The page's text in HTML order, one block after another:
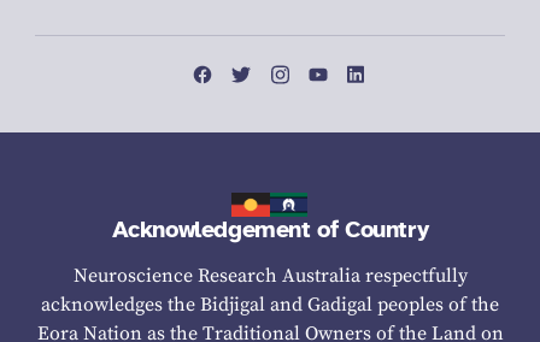
Acknowledgement of Country
Neuroscience Research Australia respectfully
acknowledges the Bidjigal and Gadigal peoples of the
Eora Nation as the Traditional Owners of the Land on